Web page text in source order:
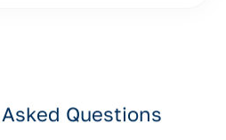
Questions